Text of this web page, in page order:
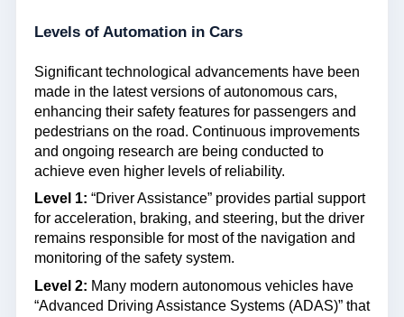
Levels of Automation in Cars
Significant technological advancements have been
made in the latest versions of autonomous cars,
enhancing their safety features for passengers and
pedestrians on the road. Continuous improvements
and ongoing research are being conducted to
achieve even higher levels of reliability.
Level 1: “Driver Assistance” provides partial support
for acceleration, braking, and steering, but the driver
remains responsible for most of the navigation and
monitoring of the safety system.
Level 2: Many modern autonomous vehicles have
“Advanced Driving Assistance Systems (ADAS)” that